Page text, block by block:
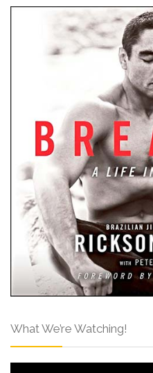
What We’re Watching!